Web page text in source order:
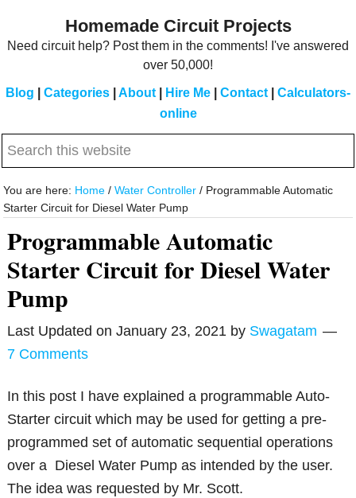
Homemade Circuit Projects
Need circuit help? Post them in the comments! I've answered
over 50,000!
Blog Categories About Hire Me Contact
Calculators-
online
Search
website
You are here: Home / Water Controller / Programmable Automatic
Starter Circuit for Diesel Water Pump
Programmable Automatic
Starter Circuit for Diesel Water
Pump
Last Updated onJanuary 23, 2021 by Swagatam
7 Comments
In this post I have explained a programmable Auto-
Starter circuit which may be used for getting a pre-
programmed set of automatic sequential operations
over a Diesel Water Pump as intended by the user.
The idea was requested by Mr. Scott.